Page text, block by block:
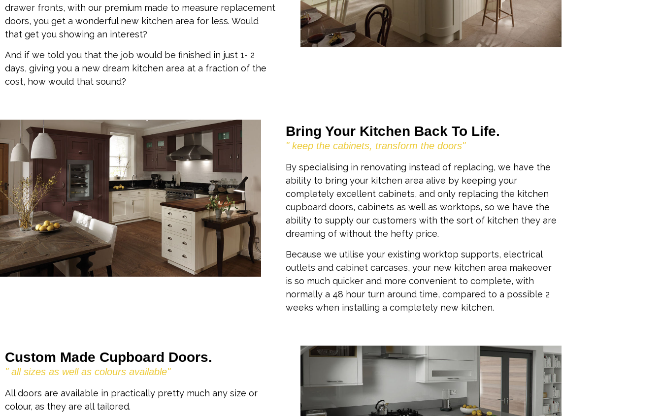
drawer fronts, with our premium made to measure replacement
doors, you get a wonderful new kitchen area for less. Would
that get you showing an interest?
And if we told you that the job would be finished in just 1- 2
days, giving you a new dream kitchen area at a fraction of the
cost, how would that sound?
Bring Your Kitchen Back To Life.
" keep the cabinets, transform the doors"
By specialising in renovating instead of replacing, we have the
ability to bring your kitchen area alive by keeping your
completely excellent cabinets, and only replacing the kitchen
cupboard doors, cabinets as well as worktops, so we have the
ability to supply our customers with the sort of kitchen they are
dreaming of without the hefty price.
Because we utilise your existing worktop supports, electrical
outlets and cabinet carcases, your new kitchen area makeover
is so much quicker and more convenient to complete, with
normally a 48 hour turn around time, compared to a possible 2
weeks when installing a completely new kitchen.
Custom Made Cupboard Doors.
" all sizes as well as colours available"
All doors are available in practically pretty much any size or
colour, as they are all tailored.